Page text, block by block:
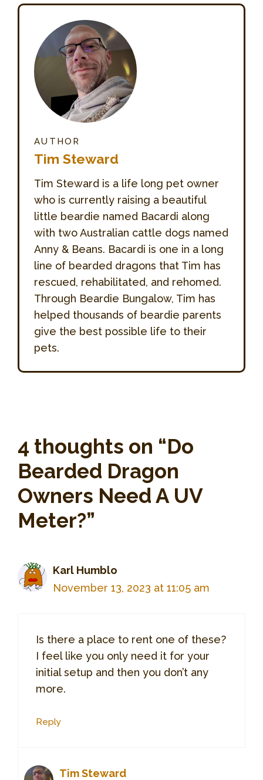
AUTHOR
Tim Steward
Tim Steward is a life long pet owner
who is currently raising a beautiful
little beardie named Bacardi along
with two Australian cattle dogs named
Anny & Beans. Bacardi is one in a long
line of bearded dragons that Tim has
rescued, rehabilitated, and rehomed.
Through Beardie Bungalow, Tim has
helped thousands of beardie parents
give the best possible life to their
pets.
4 thoughts on “Do
Bearded Dragon
Owners Need A UV
Meter?”
Karl Humblo
November 13, 2023 at 11:05 am
Is there a place to rent one of these?
I feel like you only need it for your
initial setup and then you don’t any
more.
Reply
Tim Steward